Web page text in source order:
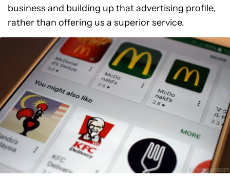
business and building up that advertising profile,
rather than offering us a superior service.